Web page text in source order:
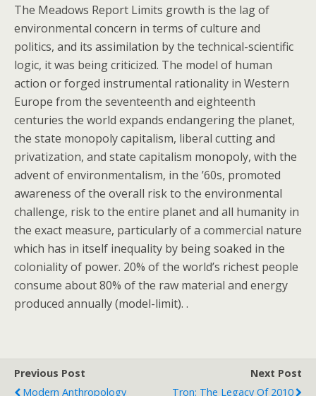
The Meadows Report Limits growth is the lag of
environmental concern in terms of culture and
politics, and its assimilation by the technical-scientific
logic, it was being criticized. The model of human
action or forged instrumental rationality in Western
Europe from the seventeenth and eighteenth
centuries the world expands endangering the planet,
the state monopoly capitalism, liberal cutting and
privatization, and state capitalism monopoly, with the
advent of environmentalism, in the ’60s, promoted
awareness of the overall risk to the environmental
challenge, risk to the entire planet and all humanity in
the exact measure, particularly of a commercial nature
which has in itself inequality by being soaked in the
coloniality of power. 20% of the world’s richest people
consume about 80% of the raw material and energy
produced annually (model-limit). .
Previous Post
Modern Anthropology
Next Post
Tron: The Legacy Of 2010